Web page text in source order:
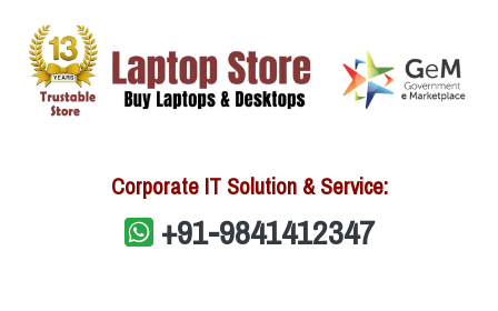
Corporate IT Solution & Service:
+91-9841412347